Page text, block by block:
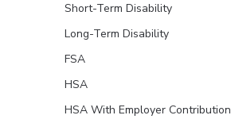
Short-Term Disability
Long-Term Disability
FSA
HSA
HSA With Employer Contribution